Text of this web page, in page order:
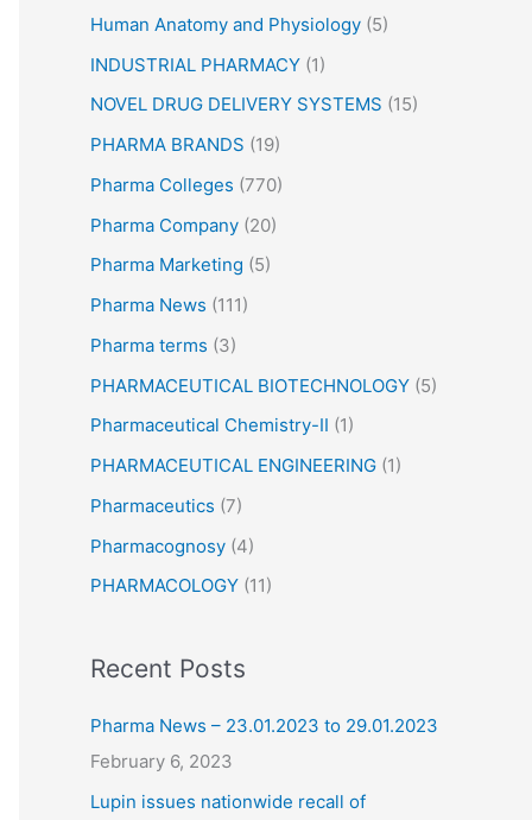
Human Anatomy and Physiology (5)
INDUSTRIAL PHARMACY (1)
NOVEL DRUG DELIVERY SYSTEMS (15)
PHARMA BRANDS (19)
Pharma Colleges (770)
Pharma Company (20)
Pharma Marketing (5)
Pharma News (111)
Pharma terms (3)
PHARMACEUTICAL BIOTECHNOLOGY (5)
Pharmaceutical Chemistry-II (1)
PHARMACEUTICAL ENGINEERING (1)
Pharmaceutics (7)
Pharmacognosy (4)
PHARMACOLOGY (11)
Recent Posts
Pharma News – 23.01.2023 to 29.01.2023
February 6, 2023
Lupin issues nationwide recall of